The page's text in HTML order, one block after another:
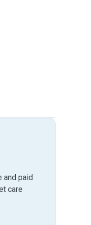
and paid
care